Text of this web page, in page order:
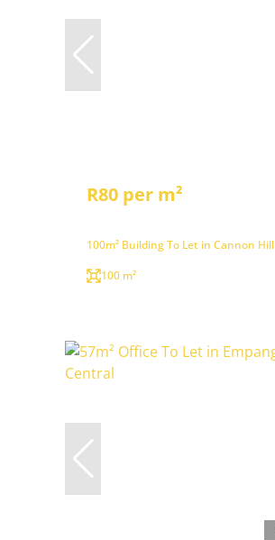
R80 per m²
100m² Building To Let in Cannon Hill
100 m²